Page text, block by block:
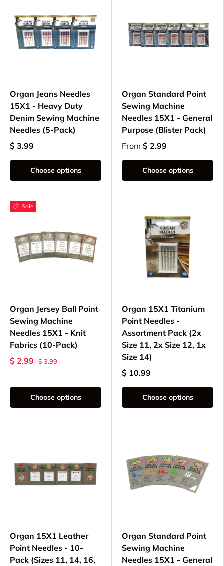
Organ Jeans Needles
15X1 - Heavy Duty
Denim Sewing Machine
Needles (5-Pack)
$ 3.99
Choose options
Organ Standard Point
Sewing Machine
Needles 15X1 - General
Purpose (Blister Pack)
From $ 2.99
Choose options
Sale
Organ Jersey Ball Point
Sewing Machine
Needles 15X1 - Knit
Fabrics (10-Pack)
$ 2.99
$ 3.99
Choose options
Organ 15X1 Titanium
Point Needles -
Assortment Pack (2x
Size 11, 2x Size 12, 1x
Size 14)
$ 10.99
Choose options
Organ 15X1 Leather
Point Needles - 10-
Pack (Sizes 11, 14, 16,
Organ Standard Point
Sewing Machine
Needles 15X1 - General